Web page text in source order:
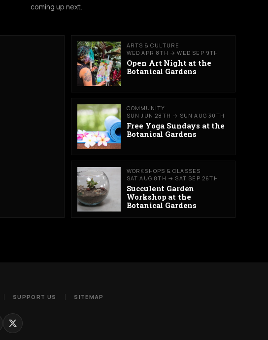
coming up next.
ARTS & CULTURE
WED APR 8TH → WED SEP 9TH
Open Art Night at the
Botanical Gardens
COMMUNITY
SUN JUN 28TH → SUN AUG 30TH
Free Yoga Sundays at the
Botanical Gardens
WORKSHOPS & CLASSES
SAT AUG 8TH → SAT SEP 26TH
Succulent Garden
Workshop at the
Botanical Gardens
SUPPORT US SITEMAP